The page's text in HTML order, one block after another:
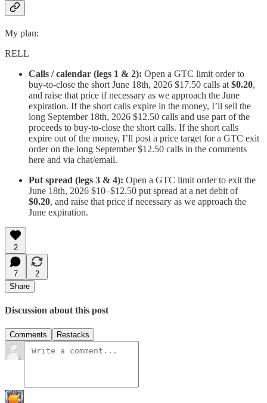
My plan:
RELL
Calls / calendar (legs 1 & 2): Open a GTC limit order to
buy-to-close the short June 18th, 2026 $17.50 calls at $0.20,
and raise that price if necessary as we approach the June
expiration. If the short calls expire in the money, I’ll sell the
long September 18th, 2026 $12.50 calls and use part of the
proceeds to buy-to-close the short calls. If the short calls
expire out of the money, I’ll post a price target for a GTC exit
order on the long September $12.50 calls in the comments
here and via chat/email.
Put spread (legs 3 & 4): Open a GTC limit order to exit the
June 18th, 2026 $10–$12.50 put spread at a net debit of
$0.20, and raise that price if necessary as we approach the
June expiration.
2
7
2
Share
Discussion about this post
Comments Restacks